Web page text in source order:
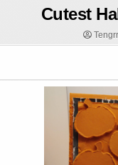
Cutest
Tengrrl